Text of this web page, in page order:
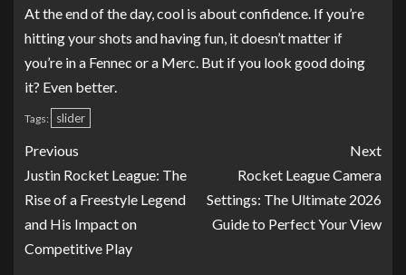
At the end of the day, cool is about confidence. If you’re
hitting your shots and having fun, it doesn’t matter if
you’re in a Fennec or a Merc. But if you look good doing
it? Even better.
Tags: slider
Previous
Justin Rocket League: The
Rise of a Freestyle Legend
and His Impact on
Competitive Play
Next
Rocket League Camera
Settings: The Ultimate 2026
Guide to Perfect Your View